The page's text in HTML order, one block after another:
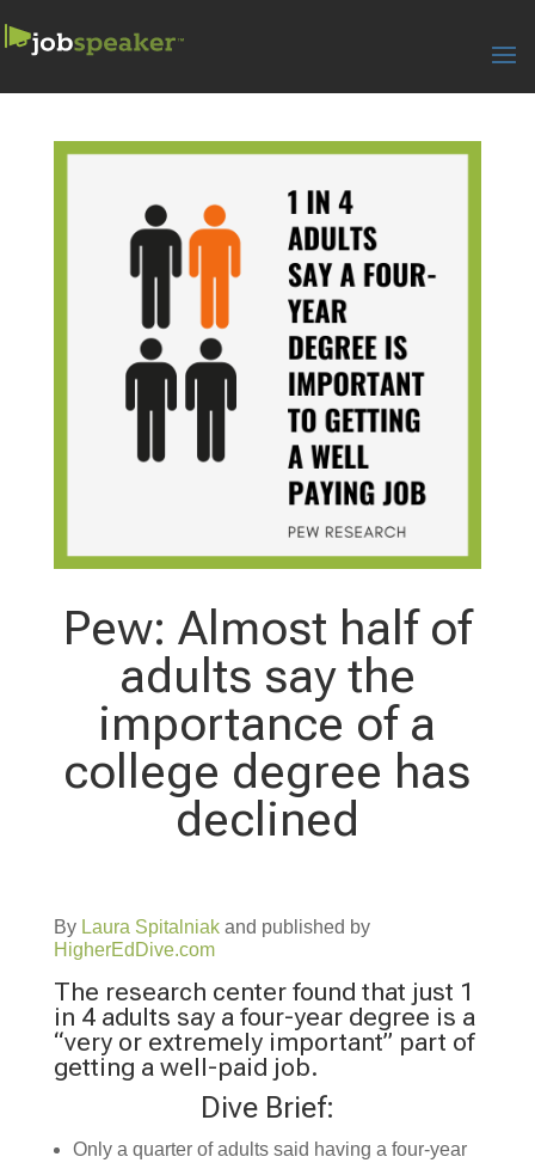
Pew: Almost half of
adults say the
importance of a
college degree has
declined
By Laura Spitalniakand published by
HigherEdDive.com
The research center found that just 1
in 4 adults say a four-year degree is a
“very or extremely important” part of
getting a well-paid job.
Dive Brief:
Only a quarter of adultssaid having a four-year